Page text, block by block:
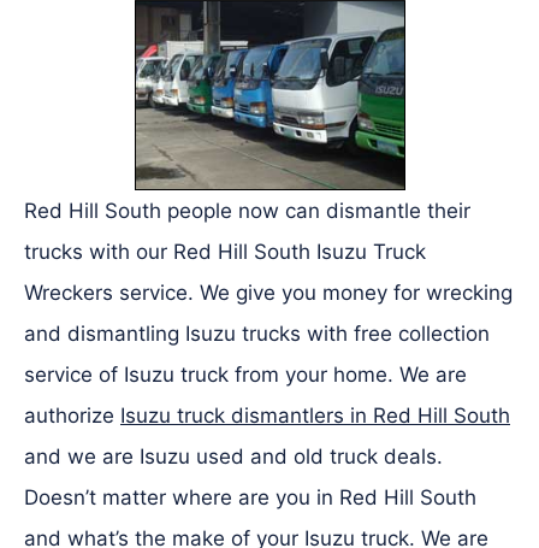
Red Hill South people now can dismantle their
trucks with our Red Hill South Isuzu Truck
Wreckers service. We give you money for wrecking
and dismantling Isuzu trucks with free collection
service of Isuzu truck from your home. We are
authorize Isuzu truck dismantlers in Red Hill South
and we are Isuzu used and old truck deals.
Doesn’t matter where are you in Red Hill South
and what’s the make of your Isuzu truck. We are